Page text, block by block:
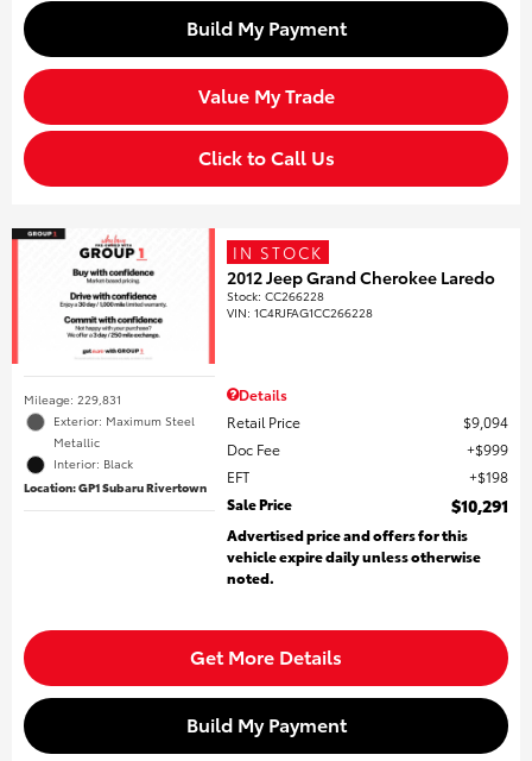
Build My Payment
Value My Trade
Click to Call Us
Mileage: 229,831
Exterior: Maximum Steel
Metallic
Interior: Black
Location: GP1 Subaru Rivertown
IN STOCK
2012 Jeep Grand Cherokee Laredo
Stock:CC266228
VIN:1C4RJFAG1CC266228
Details
Retail Price
$9,094
Doc Fee
$999
EFT
$198
Sale Price
$10,291
Advertised price and offers for this
vehicle expire daily unless otherwise
noted.
Get More Details
Build My Payment